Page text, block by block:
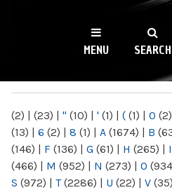
WKCR
NY
MENU SEARCH
(2) | (23) | " (10) | ' (1) | ( (1) | 0 (2)
(13) | 6 (2) | 8 (1) | A (1674) | B
(146) | F (136) | G (61) | H (265) | I
(466) | M (952) | N (273) | O
S (972) | T(2286) | U (22) | V (35)